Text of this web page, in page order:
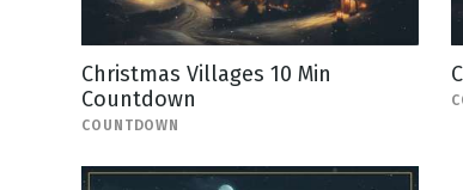
Christmas Villages 10 Min
Countdown
COUNTDOWN